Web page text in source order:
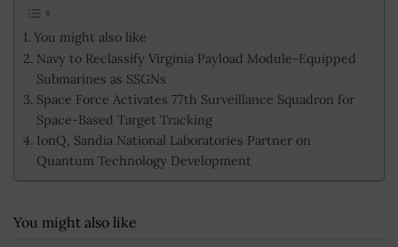
You might also like
Navy to Reclassify Virginia Payload Module-Equipped
Submarines as SSGNs
Space Force Activates 77th Surveillance Squadron for
Space-Based Target Tracking
IonQ, Sandia National Laboratories Partner on
Quantum Technology Development
You might also like